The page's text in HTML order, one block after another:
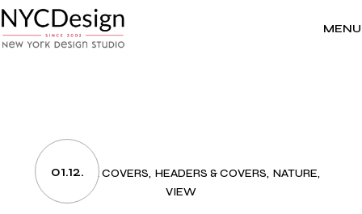
to
the
content
MENU
01.12.
FACEBOOK COVERS HEADERS & COVERS NATURE
VIEW